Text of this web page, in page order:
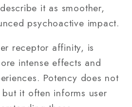
it as smoother,
psychoactive impact.
receptor affinity, is
intense effects and
Potency does not
it often informs user